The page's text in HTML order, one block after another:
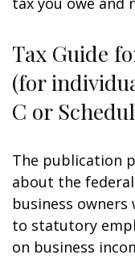
Tax Guide
(for
C or
The publication
about the
business
to statutory
on business